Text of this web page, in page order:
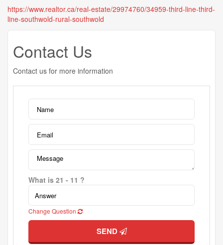
https://www.realtor.ca/real-estate/29974760/34959-third-line-third-
line-southwold-rural-southwold
Contact Us
Contact us for more information
What is 21 - 11 ?
Change Question
SEND